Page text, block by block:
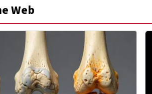
Web